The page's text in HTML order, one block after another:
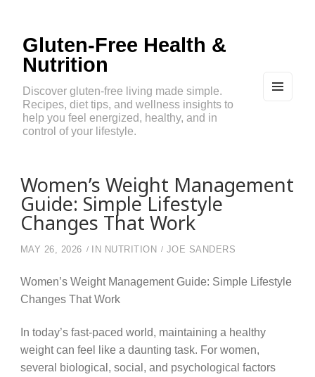
Gluten-Free Health &
Nutrition
Discover gluten-free living made simple.
Recipes, diet tips, and wellness insights to
help you feel energized, healthy, and in
control of your lifestyle.
Women’s Weight Management
Guide: Simple Lifestyle
Changes That Work
MAY 26, 2026 IN NUTRITION JOE SANDERS
Women’s Weight Management Guide: Simple Lifestyle
Changes That Work
In today’s fast-paced world, maintaining a healthy
weight can feel like a daunting task. For women,
several biological, social, and psychological factors